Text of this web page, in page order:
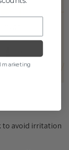
to avoid irritation
marketing